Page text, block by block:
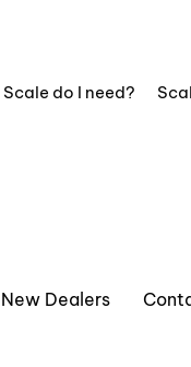
do I need?
New Dealers